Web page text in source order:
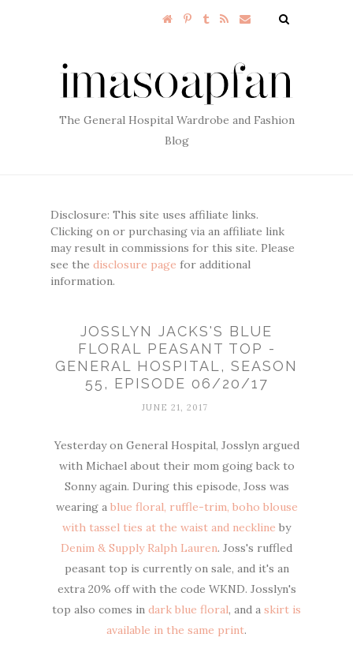
The General Hospital Wardrobe and Fashion
Blog
Disclosure: This site uses affiliate links.
Clicking on or purchasing via an affiliate link
may result in commissions for this site. Please
see the disclosure page for additional
information.
JOSSLYN JACKS'S BLUE
FLORAL PEASANT TOP -
GENERAL HOSPITAL, SEASON
55, EPISODE 06/20/17
JUNE 21, 2017
Yesterday on General Hospital, Josslyn argued
with Michael about their mom going back to
Sonny again. During this episode, Joss was
wearing a blue floral, ruffle-trim, boho blouse
with tassel ties at the waist and neckline by
Denim & Supply Ralph Lauren. Joss's ruffled
peasant top is currently on sale, and it's an
extra 20% off with the code WKND. Josslyn's
top also comes in dark blue floral, and a skirt is
available in the same print.